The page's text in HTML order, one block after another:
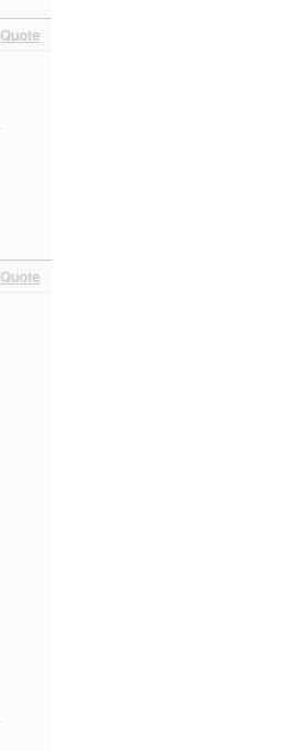
Quote
Quote